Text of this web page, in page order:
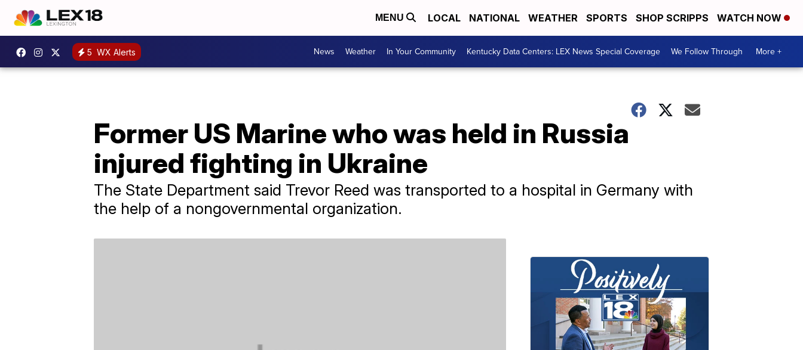
MENU LOCAL NATIONAL WEATHER SPORTS SHOP SCRIPPS WATCH NOW
5 WX Alerts News Weather In Your Community Kentucky Data Centers: LEX News Special Coverage We Follow Through More +
Former US Marine who was held in Russia
injured fighting in Ukraine
The State Department said Trevor Reed was transported to a hospital in Germany with
the help of a nongovernmental organization.